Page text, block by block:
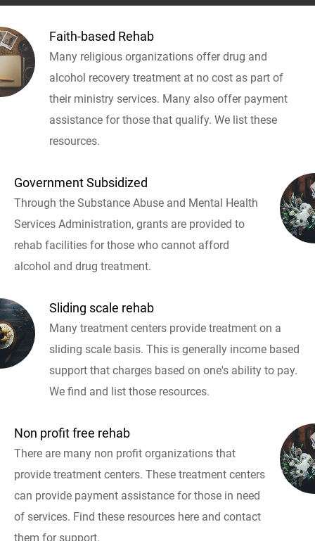
Faith-based Rehab
Many religious organizations offer drug and
alcohol recovery treatment at no cost as part of
their ministry services. Many also offer payment
assistance for those that qualify. We list these
resources.
Government Subsidized
Through the Substance Abuse and Mental Health
Services Administration, grants are provided to
rehab facilities for those who cannot afford
alcohol and drug treatment.
Sliding scale rehab
Many treatment centers provide treatment on a
sliding scale basis. This is generally income based
support that charges based on one's ability to pay.
We find and list those resources.
Non profit free rehab
There are many non profit organizations that
provide treatment centers. These treatment centers
can provide payment assistance for those in need
of services. Find these resources here and contact
them for support.